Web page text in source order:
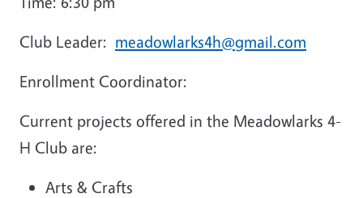
Club Leader: meadowlarks4h@gmail.com
Enrollment Coordinator:
Current projects offered in the Meadowlarks 4-
H Club are:
Arts & Crafts